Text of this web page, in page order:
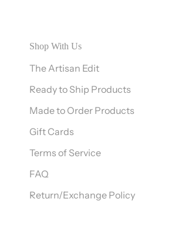
Shop With Us
The Artisan Edit
Ready to Ship Products
Made to Order Products
Gift Cards
Terms of Service
FAQ
Return/Exchange Policy